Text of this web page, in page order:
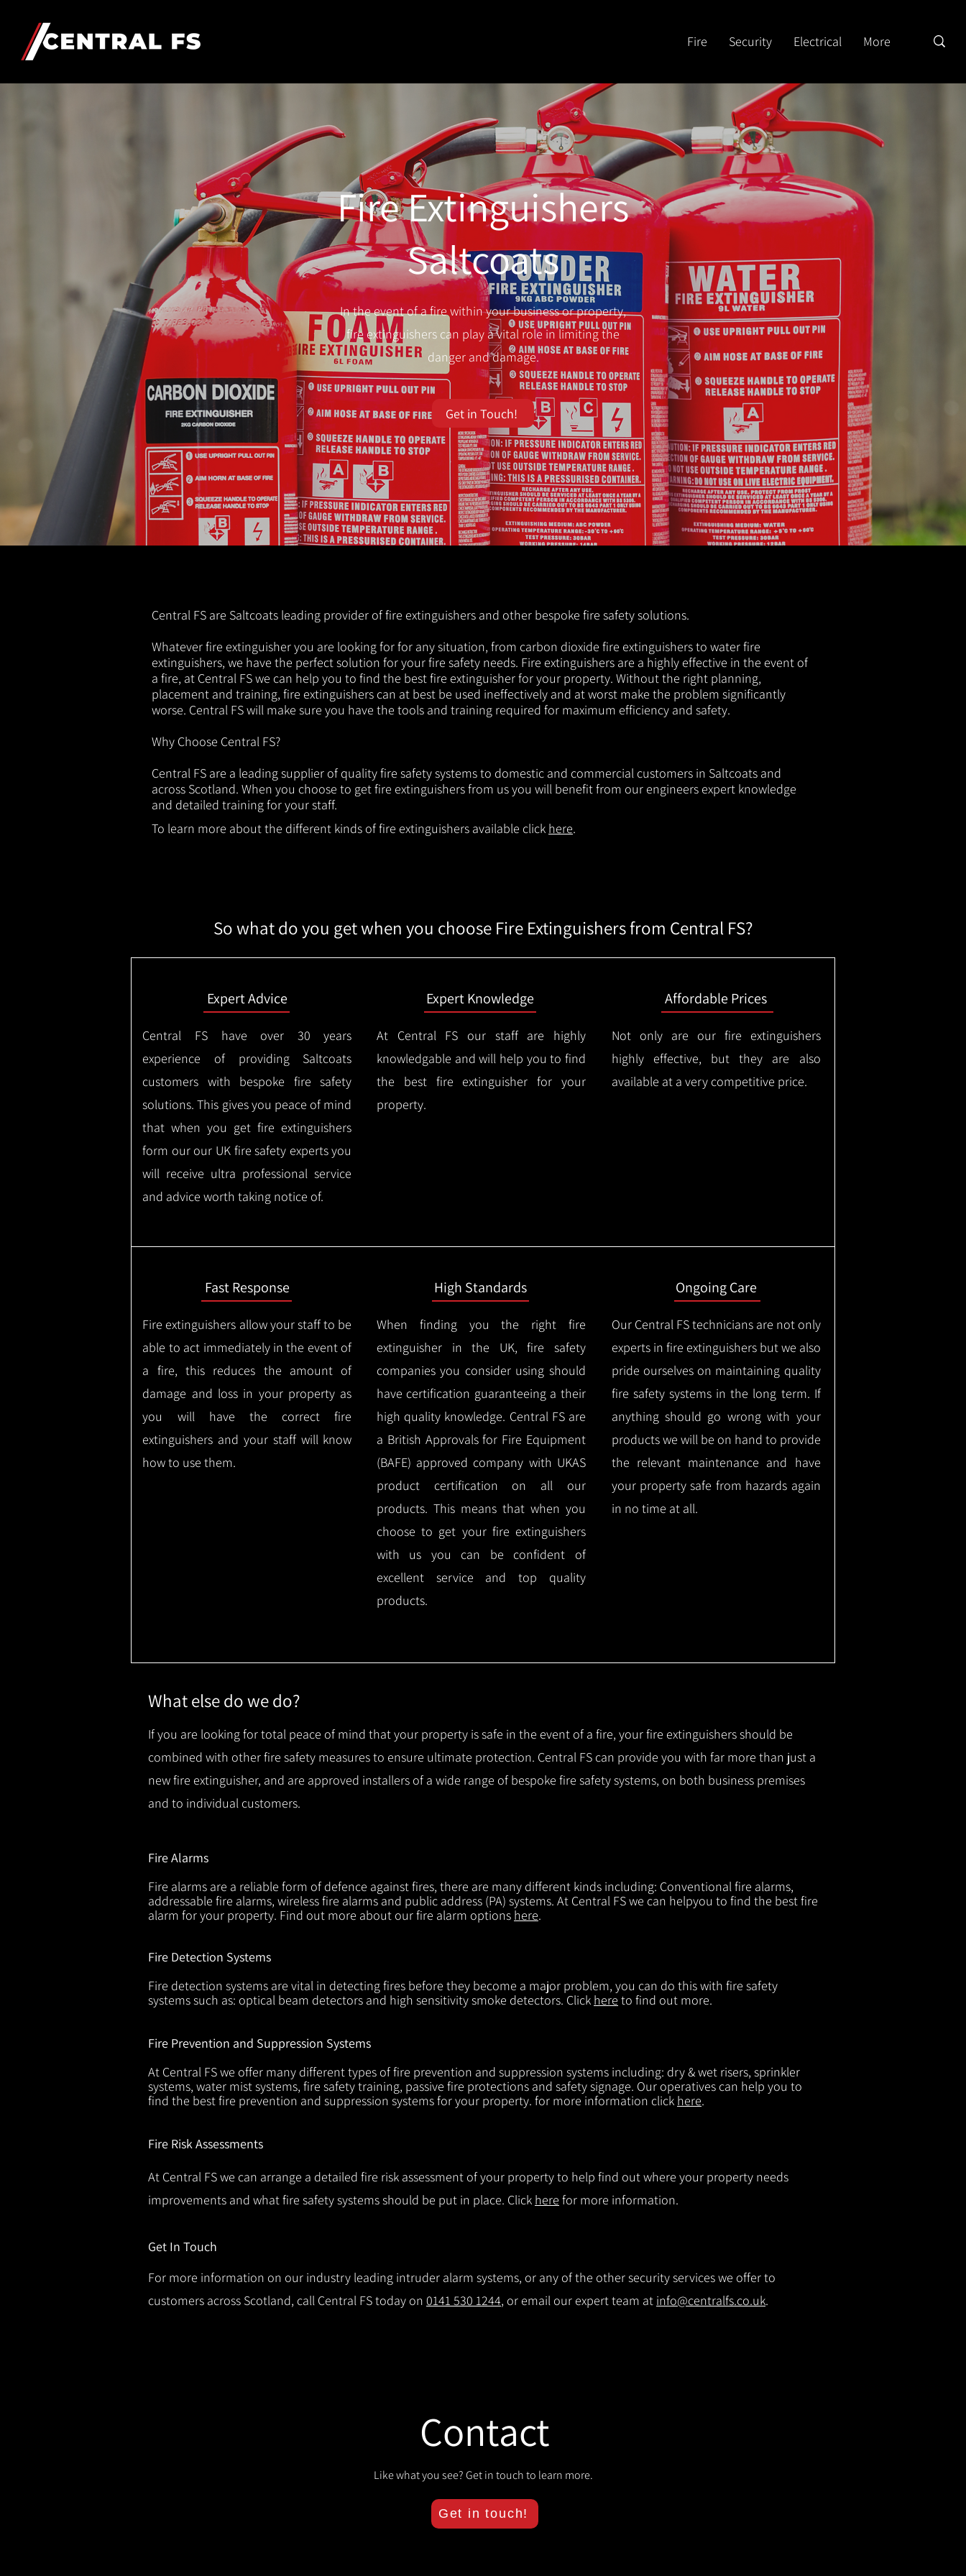
Fire Security Electrical More
Fire Extinguishers
Saltcoats
In the event of a fire within your business or property,
fire extinguishers can play a vital role in limiting the
danger and damage.
Get in Touch!
Central FS are Saltcoats leading provider of fire extinguishers and other bespoke fire safety solutions.
Whatever fire extinguisher you are looking for for any situation, from carbon dioxide fire extinguishers to water fire
extinguishers, we have the perfect solution for your fire safety needs. Fire extinguishers are a highly effective in the event of
a fire, at Central FS we can help you to find the best fire extinguisher for your property. Without the right planning,
placement and training, fire extinguishers can at best be used ineffectively and at worst make the problem significantly
worse. Central FS will make sure you have the tools and training required for maximum efficiency and safety.
Why Choose Central FS?
Central FS are a leading supplier of quality fire safety systems to domestic and commercial customers in Saltcoats and
across Scotland. When you choose to get fire extinguishers from us you will benefit from our engineers expert knowledge
and detailed training for your staff.
To learn more about the different kinds of fire extinguishers available click here.
So what do you get when you choose Fire Extinguishers from Central FS?
Expert Advice
Central FS have over 30 years
experience of providing Saltcoats
customers with bespoke fire safety
solutions. This gives you peace of mind
that when you get fire extinguishers
form our our UK fire safety experts you
will receive ultra professional service
and advice worth taking notice of.
Expert Knowledge
At Central FS our staff are highly
knowledgable and will help you to find
the best fire extinguisher for your
property.
Affordable Prices
Not only are our fire extinguishers
highly effective, but they are also
available at a very competitive price.
Fast Response
Fire extinguishers allow your staff to be
able to act immediately in the event of
a fire, this reduces the amount of
damage and loss in your property as
you will have the correct fire
extinguishers and your staff will know
how to use them.
High Standards
When finding you the right fire
extinguisher in the UK, fire safety
companies you consider using should
have certification guaranteeing a their
high quality knowledge. Central FS are
a British Approvals for Fire Equipment
(BAFE) approved company with UKAS
product certification on all our
products. This means that when you
choose to get your fire extinguishers
with us you can be confident of
excellent service and top quality
products.
Ongoing Care
Our Central FS technicians are not only
experts in fire extinguishers but we also
pride ourselves on maintaining quality
fire safety systems in the long term. If
anything should go wrong with your
products we will be on hand to provide
the relevant maintenance and have
your property safe from hazards again
in no time at all.
What else do we do?
If you are looking for total peace of mind that your property is safe in the event of a fire, your fire extinguishers should be
combined with other fire safety measures to ensure ultimate protection. Central FS can provide you with far more than just a
new fire extinguisher, and are approved installers of a wide range of bespoke fire safety systems, on both business premises
and to individual customers.
Fire Alarms
Fire alarms are a reliable form of defence against fires, there are many different kinds including: Conventional fire alarms,
addressable fire alarms, wireless fire alarms and public address (PA) systems. At Central FS we can helpyou to find the best fire
alarm for your property. Find out more about our fire alarm options here.
Fire Detection Systems
Fire detection systems are vital in detecting fires before they become a major problem, you can do this with fire safety
systems such as: optical beam detectors and high sensitivity smoke detectors. Click here to find out more.
Fire Prevention and Suppression Systems
At Central FS we offer many different types of fire prevention and suppression systems including: dry & wet risers, sprinkler
systems, water mist systems, fire safety training, passive fire protections and safety signage. Our operatives can help you to
find the best fire prevention and suppression systems for your property. for more information click here.
Fire Risk Assessments
At Central FS we can arrange a detailed fire risk assessment of your property to help find out where your property needs
improvements and what fire safety systems should be put in place. Click here for more information.
Get In Touch
For more information on our industry leading intruder alarm systems, or any of the other security services we offer to
customers across Scotland, call Central FS today on 0141 530 1244, or email our expert team at info@centralfs.co.uk.
Contact
Like what you see? Get in touch to learn more.
Get in touch!